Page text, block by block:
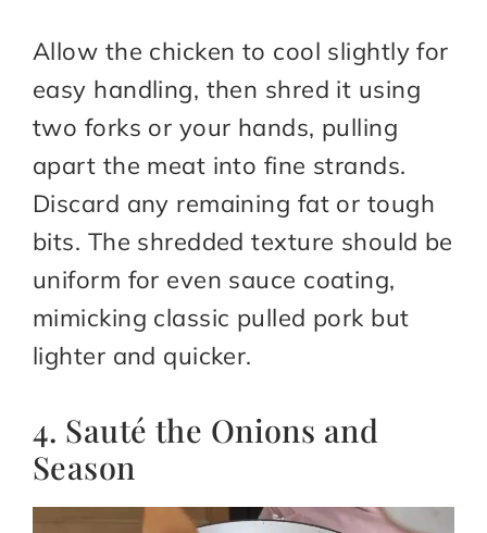
Allow the chicken to cool slightly for
easy handling, then shred it using
two forks or your hands, pulling
apart the meat into fine strands.
Discard any remaining fat or tough
bits. The shredded texture should be
uniform for even sauce coating,
mimicking classic pulled pork but
lighter and quicker.
4. Sauté the Onions and
Season